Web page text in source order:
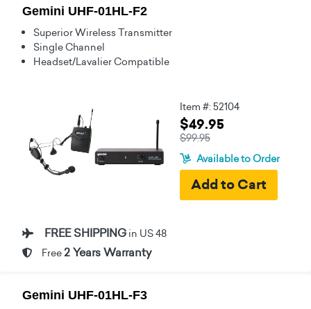
Gemini UHF-01HL-F2
Superior Wireless Transmitter
Single Channel
Headset/Lavalier Compatible
Item #: 52104
$49.95
$99.95
Available to Order
FREE SHIPPING in US 48
Free 2 Years Warranty
Gemini UHF-01HL-F3